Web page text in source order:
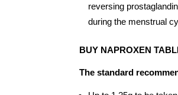
reversing
during the menstrual
BUY NAPROXEN
The standard